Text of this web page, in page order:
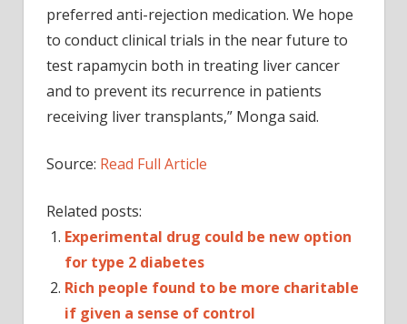
preferred anti-rejection medication. We hope
to conduct clinical trials in the near future to
test rapamycin both in treating liver cancer
and to prevent its recurrence in patients
receiving liver transplants,” Monga said.
Source: Read Full Article
Related posts:
Experimental drug could be new option
for type 2 diabetes
Rich people found to be more charitable
if given a sense of control